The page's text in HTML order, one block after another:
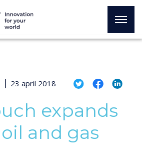
| 23 april 2018
expands
and gas